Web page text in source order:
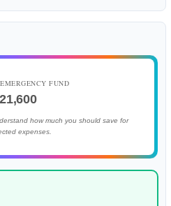
FUND
how much you should save for
expenses.